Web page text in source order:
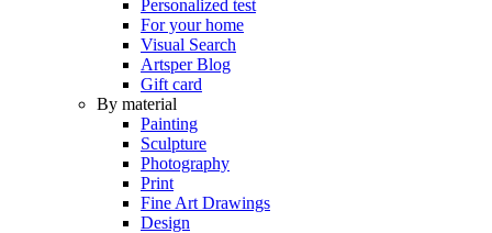
Personalized test
For your home
Visual Search
Artsper Blog
Gift card
By material
Painting
Sculpture
Photography
Print
Fine Art Drawings
Design